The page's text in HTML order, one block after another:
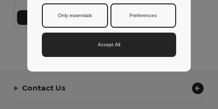
Add to Cart
Showing All Products.
Contact Us
Only essentials Preferences
Accept All